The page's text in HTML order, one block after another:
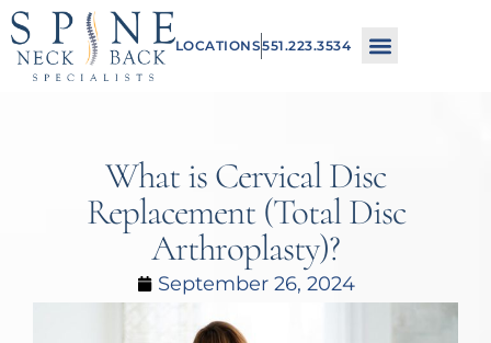
Please
note:
LOCATIONS551.223.3534
What is Cervical Disc
Replacement (Total Disc
Arthroplasty)?
September 26, 2024